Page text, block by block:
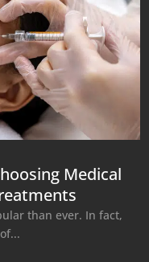
Medical
than ever. In fact,